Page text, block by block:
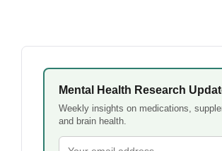
Mental Health Research
Weekly insights on medications,
and brain health.